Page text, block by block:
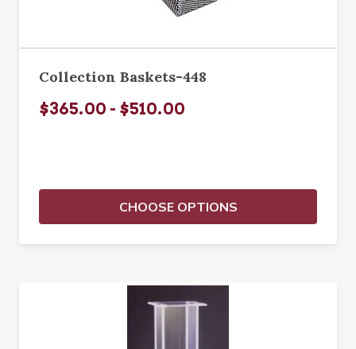
Collection Baskets-448
$365.00 - $510.00
CHOOSE OPTIONS